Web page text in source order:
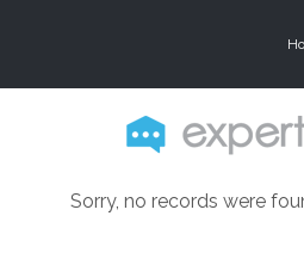
Sorry, no records were